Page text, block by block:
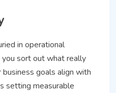
in operational
you sort out what really
goals align with
setting measurable